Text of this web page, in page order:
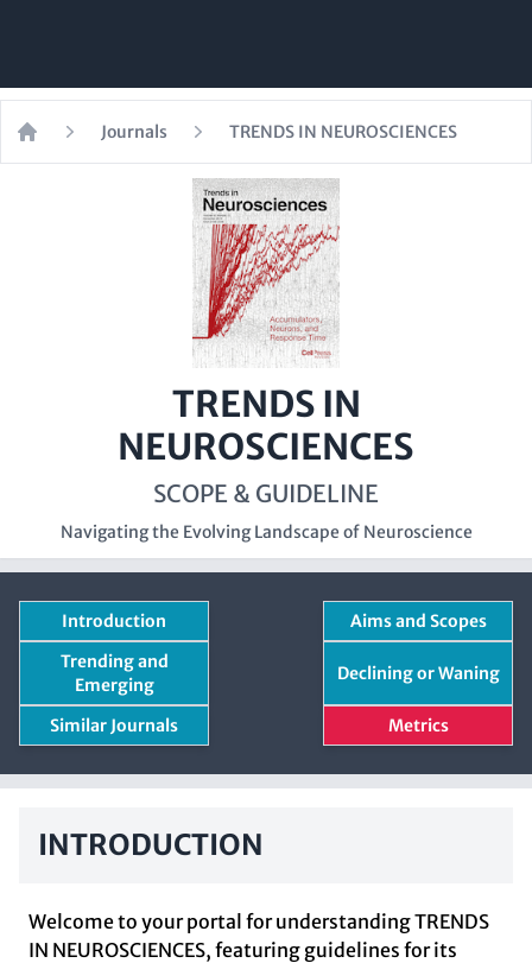
Home
Journals TRENDS IN NEUROSCIENCES
TRENDS IN
NEUROSCIENCES
SCOPE & GUIDELINE
Navigating the Evolving Landscape of Neuroscience
Introduction
Aims and Scopes
Trending and
Emerging
Declining or Waning
Similar Journals Metrics
INTRODUCTION
Welcome to your portal for understanding TRENDS
IN NEUROSCIENCES, featuring guidelines for its